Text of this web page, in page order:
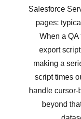
Salesforce
pages:
When a
export
making a
script times
handle cursor-
beyond